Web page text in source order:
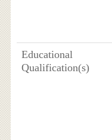
Educational
Qualification(s)